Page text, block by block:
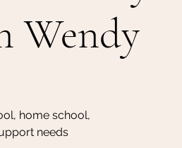
Wendy
home school,
needs